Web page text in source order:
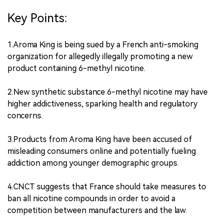
Key Points:
1.Aroma King is being sued by a French anti-smoking
organization for allegedly illegally promoting a new
product containing 6-methyl nicotine.
2.New synthetic substance 6-methyl nicotine may have
higher addictiveness, sparking health and regulatory
concerns.
3.Products from Aroma King have been accused of
misleading consumers online and potentially fueling
addiction among younger demographic groups.
4.CNCT suggests that France should take measures to
ban all nicotine compounds in order to avoid a
competition between manufacturers and the law.